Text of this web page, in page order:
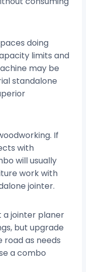
doing
limits and
may be
standalone
If
with
will usually
work with
jointer.
a jointer planer
but upgrade
road as needs
a combo